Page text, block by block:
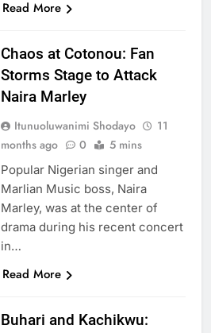
Read More
Chaos at Cotonou: Fan
Storms Stage to Attack
Naira Marley
Itunuoluwanimi Shodayo
11
months ago
0 5 mins
Popular Nigerian singer and
Marlian Music boss, Naira
Marley, was at the center of
drama during his recent concert
in…
Read More
Buhari and Kachikwu: